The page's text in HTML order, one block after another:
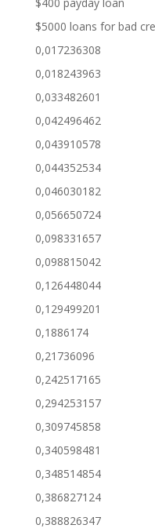
$5000 loans for bad
0,017236308
0,018243963
0,033482601
0,042496462
0,043910578
0,044352534
0,046030182
0,056650724
0,098331657
0,098815042
0,126448044
0,129499201
0,1886174
0,21736096
0,242517165
0,294253157
0,309745858
0,340598481
0,348514854
0,386827124
0,388826347